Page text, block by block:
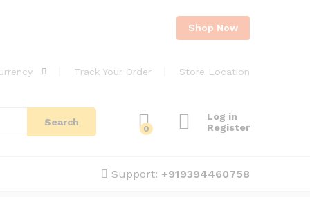
Shop Now
Track Your Order Store Location
Search
0
Log in
Register
Support: +919394460758